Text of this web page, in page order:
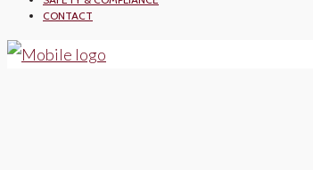
CONTACT